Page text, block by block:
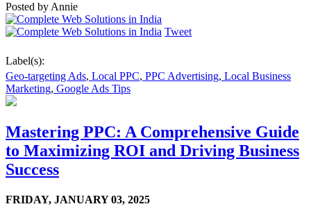
Posted by Annie
Tweet
Label(s):
Geo-targeting Ads, Local PPC, PPC Advertising, Local Business
Marketing, Google Ads Tips
Mastering PPC: A Comprehensive Guide
to Maximizing ROI and Driving Business
Success
FRIDAY, JANUARY 03, 2025